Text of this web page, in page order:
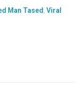
Man Tased Viral